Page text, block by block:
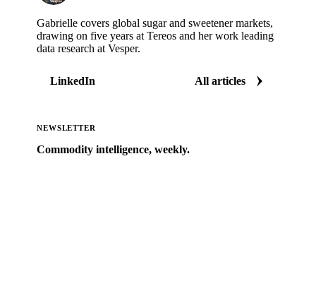
Gabrielle covers global sugar and sweetener markets,
drawing on five years at Tereos and her work leading
data research at Vesper.
LinkedIn All articles
NEWSLETTER
Commodity intelligence, weekly.